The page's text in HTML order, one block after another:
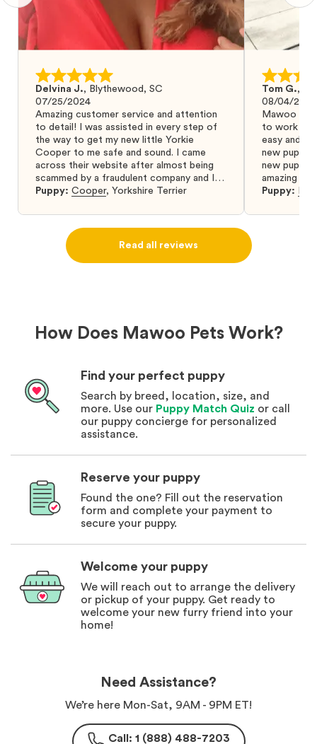
Delvina J., Blythewood, SC
07/25/2024
Amazing customer service and attention
to detail! I was assisted in every step of
the way to get my new little Yorkie
Cooper to me safe and sound. I came
across their website after almost being
scammed by a fraudulent company and I
was so relieved to have found them. I
puppy from them you won’t regret it! I will
definitely use them again in the future.
Puppy: Cooper, Yorkshire Terrier
Tom G.,
08/04/2024
Mawoo
to work
easy and
new puppy
new puppy
amazing
Puppy:
Read all reviews
How Does Mawoo Pets Work?
Find your perfect puppy
Search by breed, location, size, and
more. Use our Puppy Match Quiz or call
our puppy concierge for personalized
assistance.
Reserve your puppy
Found the one? Fill out the reservation
form and complete your payment to
secure your puppy.
Welcome your puppy
We will reach out to arrange the delivery
or pickup of your puppy. Get ready to
welcome your new furry friend into your
home!
Need Assistance?
We’re here Mon-Sat, 9AM - 9PM ET!
Call: 1 (888) 488-7203